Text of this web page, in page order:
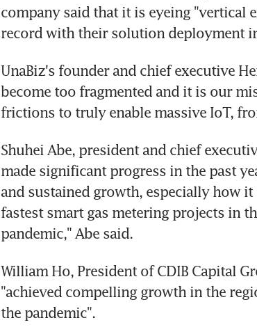
company said that it is eyeing "vertical
record with their solution deployment
UnaBiz's founder and chief executive
become too fragmented and it is our
frictions to truly enable massive IoT,
Shuhei Abe, president and chief
made significant progress in the past
and sustained growth, especially how
fastest smart gas metering projects in
pandemic," Abe said.
William Ho, President of CDIB Capital
"achieved compelling growth in the
the pandemic".